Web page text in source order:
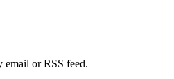
email or RSS feed.